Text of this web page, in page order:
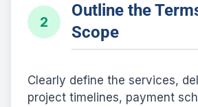
2
Outline the
Scope
Clearly define the services,
project timelines, payment